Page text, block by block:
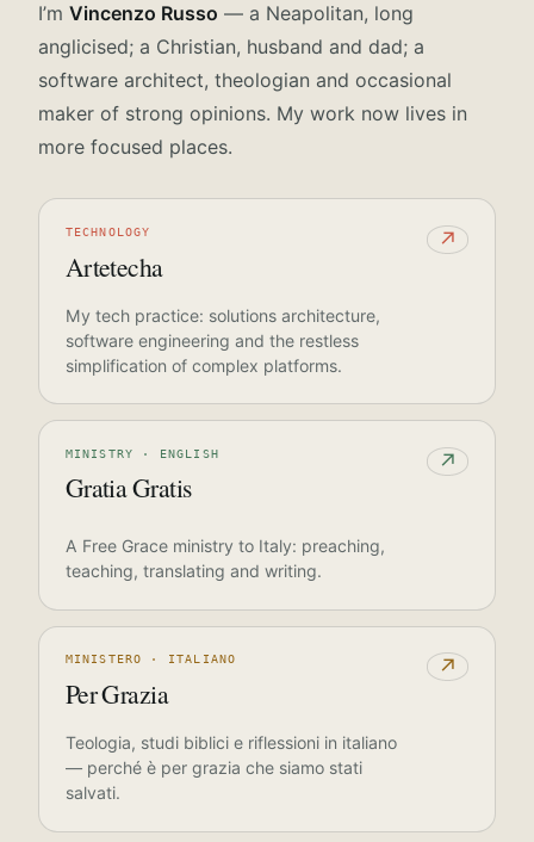
I’m Vincenzo Russo — a Neapolitan, long
anglicised; a Christian, husband and dad; a
software architect, theologian and occasional
maker of strong opinions. My work now lives in
more focused places.
TECHNOLOGY
Artetecha
↗
My tech practice: solutions architecture,
software engineering and the restless
simplification of complex platforms.
MINISTRY · ENGLISH
Gratia Gratis
↗
A Free Grace ministry to Italy: preaching,
teaching, translating and writing.
MINISTERO · ITALIANO
Per Grazia
↗
Teologia, studi biblici e riflessioni in italiano
— perché è per grazia che siamo stati
salvati.